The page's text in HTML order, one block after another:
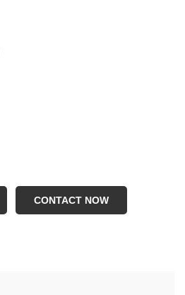
CONTACT NOW